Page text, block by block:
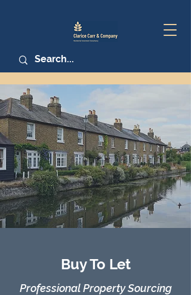
Buy To Let
Professional Property Sourcing